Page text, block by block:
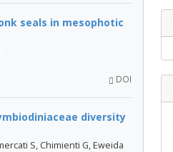
seals in mesophotic
DOI
diversity
S, Chimienti G, Eweida